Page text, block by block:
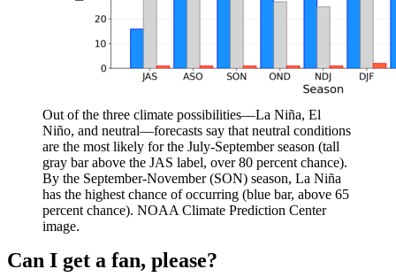
Out of the three climate possibilities—La Niña, El
Niño, and neutral—forecasts say that neutral conditions
are the most likely for the July-September season (tall
gray bar above the JAS label, over 80 percent chance).
By the September-November (SON) season, La Niña
has the highest chance of occurring (blue bar, above 65
percent chance). NOAA Climate Prediction Center
image.
Can I get a fan, please?